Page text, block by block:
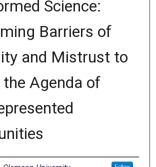
Science:
Barriers of
and Mistrust to
the Agenda of